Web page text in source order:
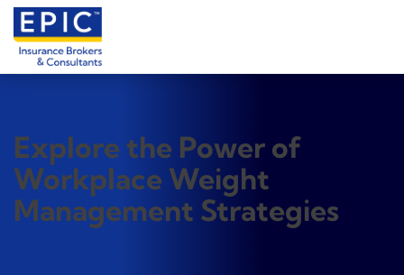
Explore the Power of
Workplace Weight
Management Strategies